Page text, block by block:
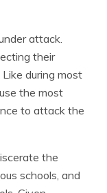
attack.
their
during most
the most
to attack the
the
schools, and